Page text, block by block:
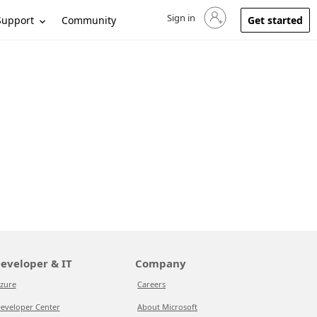
Community Sign in to your account
Sign in Get started
& IT
Center
Company
Careers
About Microsoft